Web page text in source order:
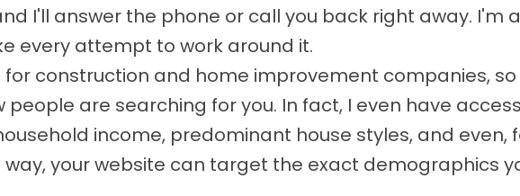
I'll answer the phone or call you back right away. I'm
every attempt to work around it.
for construction and home improvement companies,
people are searching for you. In fact, I even have
income, predominant house styles, and
your website can target the exact demographics